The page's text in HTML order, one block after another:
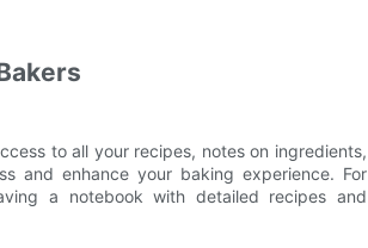
to all your recipes, notes on ingredients,
and enhance your baking experience. For
a notebook with detailed recipes and